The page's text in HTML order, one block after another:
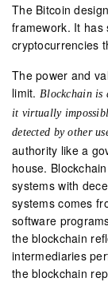
The Bitcoin
framework. It has
cryptocurrencies
The power and
limit. Blockchain is
it virtually
detected by other
authority like a
house.
systems with
systems comes
software
the blockchain
intermediaries
the blockchain